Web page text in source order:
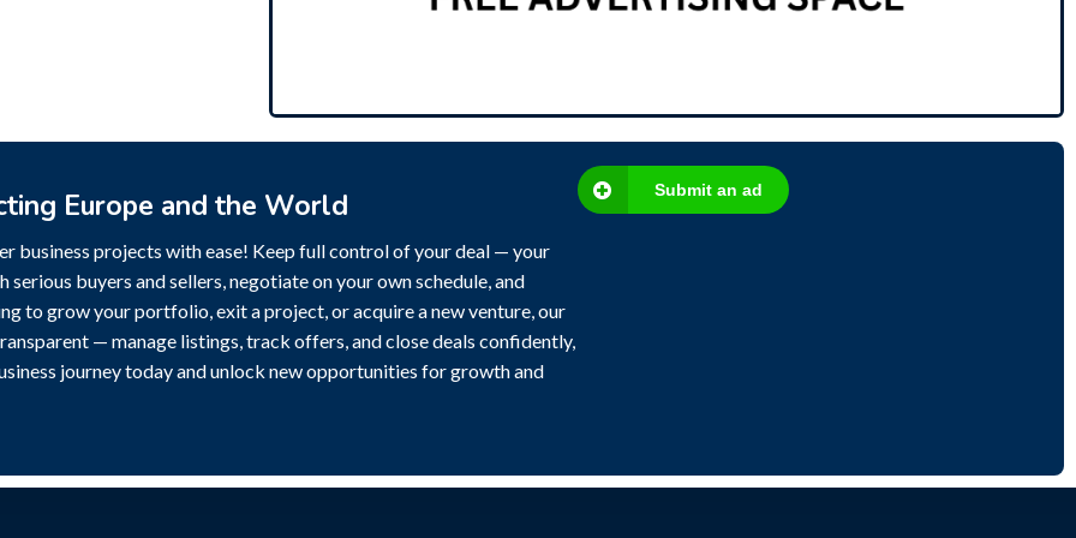
Europe and the World
business projects with ease! Keep full control of your deal — your
buyers and sellers, negotiate on your own schedule, and
to grow your portfolio, exit a project, or acquire a new venture, our
— manage listings, track offers, and close deals confidently,
journey today and unlock new opportunities for growth and
Submit an ad